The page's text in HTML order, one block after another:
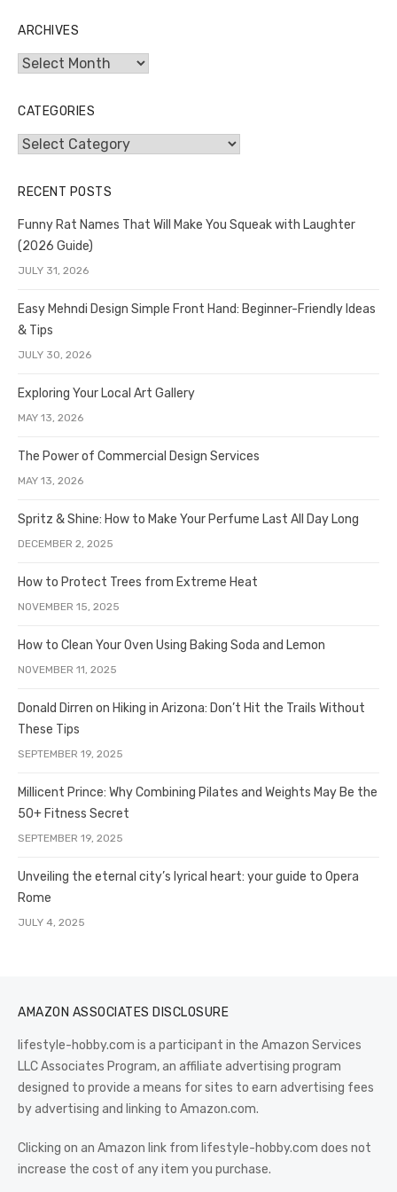
ARCHIVES
Archives
CATEGORIES
Categories
RECENT POSTS
Funny Rat Names That Will Make You Squeak with Laughter
(2026 Guide)
JULY 31, 2026
Easy Mehndi Design Simple Front Hand: Beginner-Friendly Ideas
& Tips
JULY 30, 2026
Exploring Your Local Art Gallery
MAY 13, 2026
The Power of Commercial Design Services
MAY 13, 2026
Spritz & Shine: How to Make Your Perfume Last All Day Long
DECEMBER 2, 2025
How to Protect Trees from Extreme Heat
NOVEMBER 15, 2025
How to Clean Your Oven Using Baking Soda and Lemon
NOVEMBER 11, 2025
Donald Dirren on Hiking in Arizona: Don’t Hit the Trails Without
These Tips
SEPTEMBER 19, 2025
Millicent Prince: Why Combining Pilates and Weights May Be the
50+ Fitness Secret
SEPTEMBER 19, 2025
Unveiling the eternal city’s lyrical heart: your guide to Opera
Rome
JULY 4, 2025
AMAZON ASSOCIATES DISCLOSURE
lifestyle-hobby.com is a participant in the Amazon Services
LLC Associates Program, an affiliate advertising program
designed to provide a means for sites to earn advertising fees
by advertising and linking to Amazon.com.
Clicking on an Amazon link from lifestyle-hobby.com does not
increase the cost of any item you purchase.